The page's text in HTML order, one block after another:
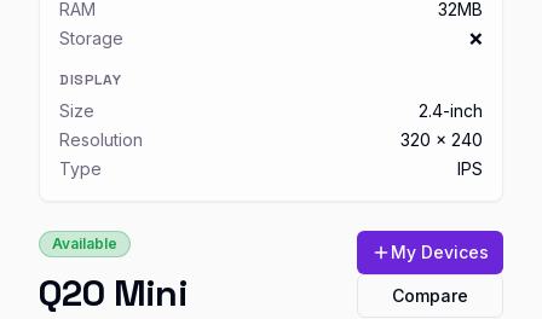
RAM
32MB
Storage
❌
DISPLAY
Size
2.4-inch
Resolution
320 x 240
Type
IPS
Available
Q20 Mini
My Devices
Compare